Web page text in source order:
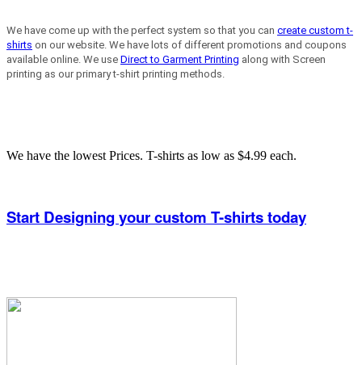
We have come up with the perfect system so that you can create custom t-
shirts on our website. We have lots of different promotions and coupons
available online. We use Direct to Garment Printing along with Screen
printing as our primary t-shirt printing methods.
We have the lowest Prices. T-shirts as low as $4.99 each.
Start Designing your custom T-shirts today